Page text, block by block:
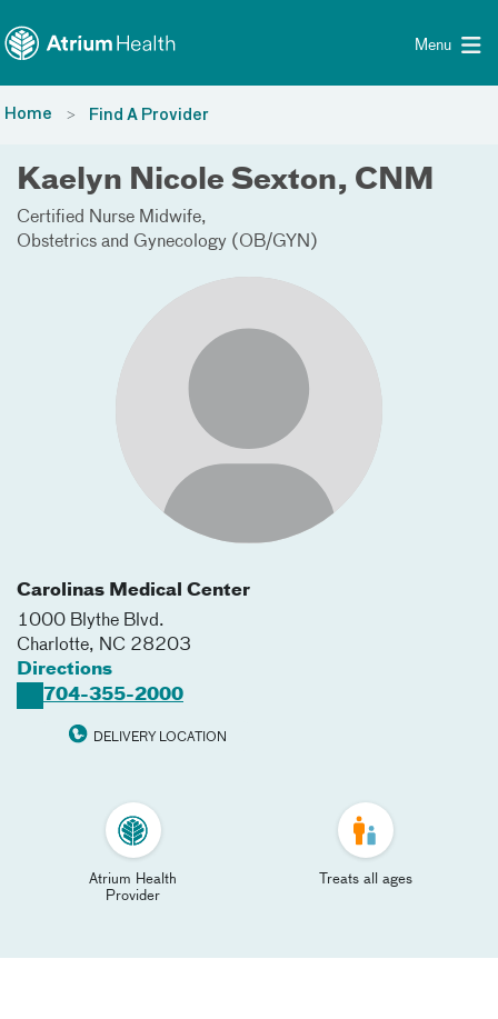
Menu
Home Find A Provider
Kaelyn Nicole Sexton, CNM
Certified Nurse Midwife
Obstetrics and Gynecology (OB/GYN)
Carolinas Medical Center
1000 Blythe Blvd.
Charlotte, NC 28203
Directions
704-355-2000
DELIVERY LOCATION
Atrium Health
Provider
Treats all ages